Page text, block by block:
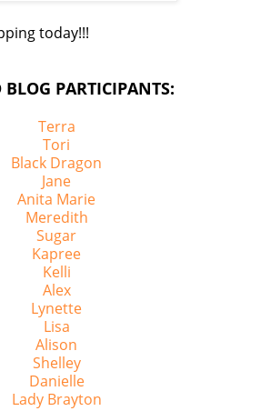
today!!!
BLOG PARTICIPANTS:
Terra
Tori
Black Dragon
Jane
Anita Marie
Meredith
Sugar
Kapree
Kelli
Alex
Lynette
Lisa
Alison
Shelley
Danielle
Lady Brayton